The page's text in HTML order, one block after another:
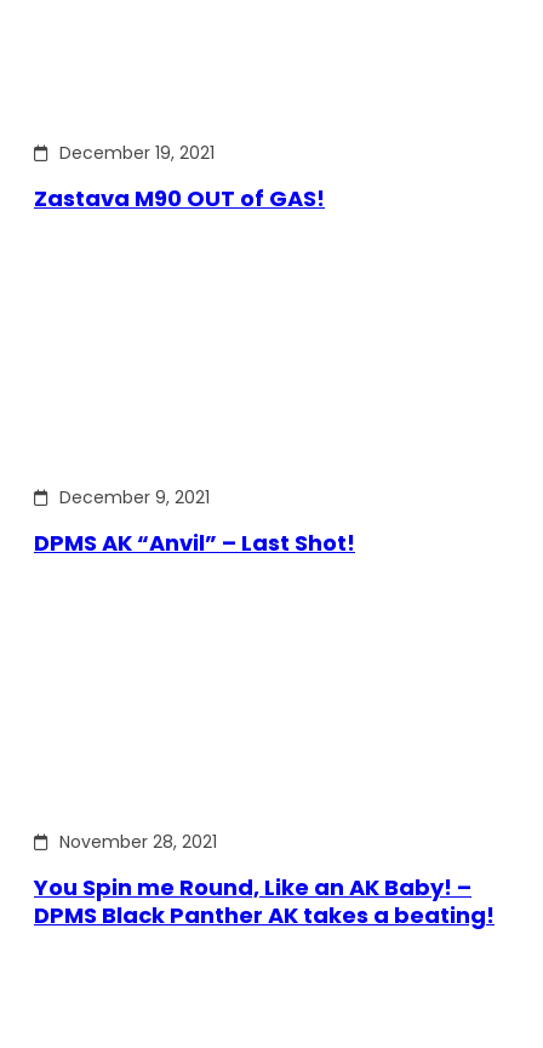
December 19, 2021
Zastava M90 OUT of GAS!
December 9, 2021
DPMS AK “Anvil” – Last Shot!
November 28, 2021
You Spin me Round, Like an AK Baby! –
DPMS Black Panther AK takes a beating!